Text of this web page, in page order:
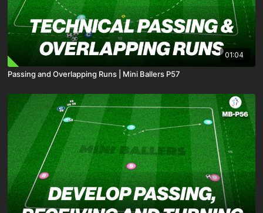
01:04
Passing and Overlapping Runs | Mini Ballers P57